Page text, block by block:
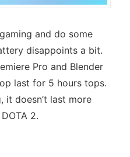
and do some
disappoints a bit.
Pro and Blender
last for 5 hours tops.
it doesn’t last more
2.